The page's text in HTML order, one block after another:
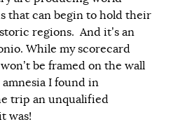
that can begin to hold their
regions. And it’s an
While my scorecard
be framed on the wall
I found in
trip an unqualified
was!